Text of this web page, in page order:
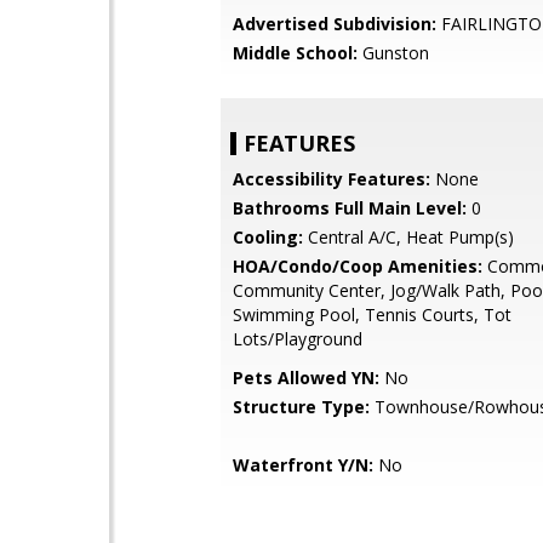
Advertised Subdivision:
Middle School: Gunston
FEATURES
Accessibility Features: None
Bathrooms Full Main Level: 0
Cooling: Central A/C, Heat Pump(s)
HOA/Condo/Coop Amenities:
Community Center, Jog/Walk Path,
Swimming Pool, Tennis Courts, Tot
Lots/Playground
Pets Allowed YN: No
Structure Type: Townhouse/
Waterfront Y/N: No